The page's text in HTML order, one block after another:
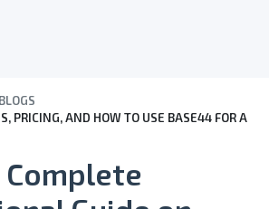
BLOGS
PRICING, AND HOW TO USE BASE44 FOR APP